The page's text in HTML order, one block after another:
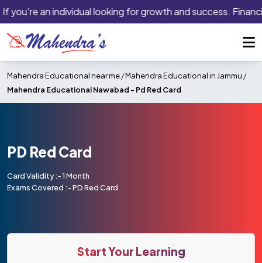
you’re an individual looking for growth and success.
Mahendra Educational near me/Mahendra Educational in Jammu /
Mahendra Educational Nawabad - Pd Red Card
PD Red Card
Card Validity :- 1 Month
Exams Covered :- PD Red Card
Start Your Learning